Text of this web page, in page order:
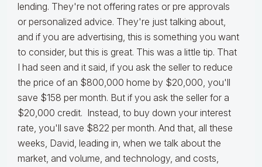
lending. They're not offering rates or pre approvals
or personalized advice. They're just talking about,
and if you are advertising, this is something you want
to consider, but this is great. This was a little tip. That
I had seen and it said, if you ask the seller to reduce
the price of an $800,000 home by $20,000, you'll
save $158 per month. But if you ask the seller for a
$20,000 credit. Instead, to buy down your interest
rate, you'll save $822 per month. And that, all these
weeks, David, leading in, when we talk about the
market, and volume, and technology, and costs,